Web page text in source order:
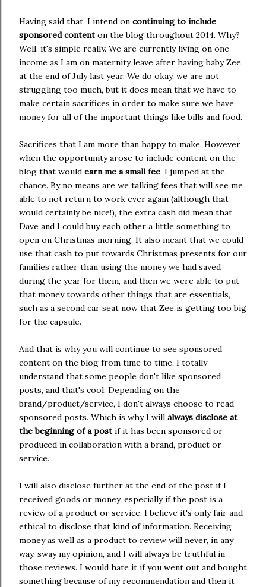
Having said that, I intend on continuing to include
sponsored contenton the blog throughout 2014. Why?
Well, it's simple really. We are currently living on one
income as I am on maternity leave after having baby Zee
at the end of July last year. We do okay, we are not
struggling too much, but it does mean that we have to
make certain sacrifices in order to make sure we have
money for all of the important things like bills and food.
Sacrifices that I am more than happy to make. However
when the opportunity arose to include content on the
blog that would earn me a small fee, I jumped at the
chance. By no means are we talking fees that will see me
able to not return to work ever again (although that
would certainly be nice!), the extra cash did mean that
Dave and I could buy each other a little something to
open on Christmas morning. It also meant that we could
use that cash to put towards Christmas presents for our
families rather than using the money we had saved
during the year for them, and then we were able to put
that money towards other things that are essentials,
such as a second car seat now that Zee is getting too big
for the capsule.
And that is why you will continue to see sponsored
content on the blog from time to time. I totally
understand that some people don't like sponsored
posts, and that's cool. Depending on the
brand/product/service, I don't always choose to read
sponsored posts. Which is why I will always disclose at
the beginning of a postif it has been sponsored or
produced in collaboration with a brand, product or
service.
I will also disclose further at the end of the post if I
received goods or money, especially if the post is a
review of a product or service. I believe it's only fair and
ethical to disclose that kind of information. Receiving
money as well as a product to review will never, in any
way, sway my opinion, and I will always be truthful in
those reviews. I would hate it if you went out and bought
something because of my recommendation and then it